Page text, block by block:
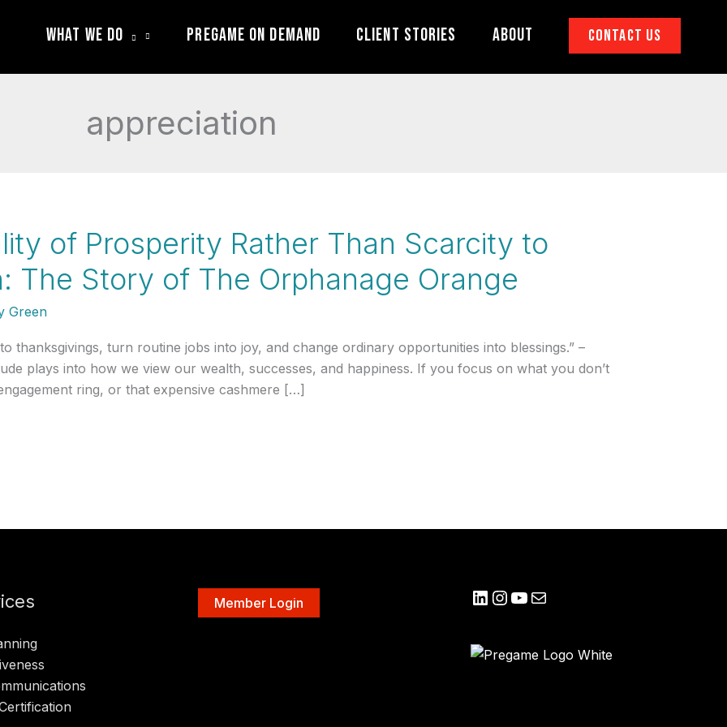
What We Do Pregame On Demand Client Stories About Contact Us
appreciation
of Prosperity Rather Than Scarcity to
The Story of The Orphanage Orange
Green
thanksgivings, turn routine jobs into joy, and change ordinary opportunities into blessings.” –
plays into how we view our wealth, successes, and happiness. If you focus on what you don’t
ring, or that expensive cashmere […]
Member Login LinkedIn
Instagram
YouTube
Mail